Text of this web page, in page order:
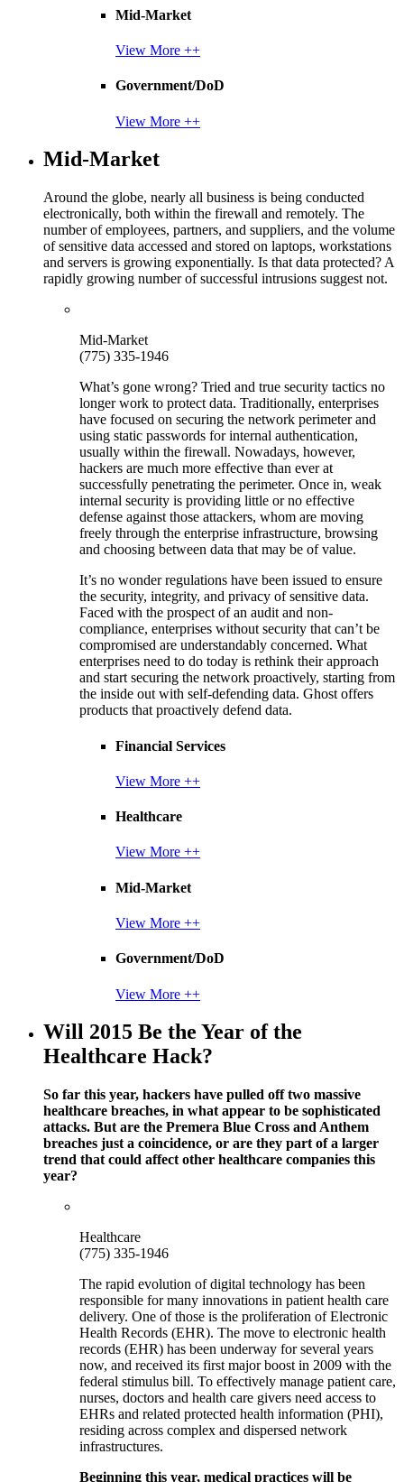
Mid-Market
View More ++
Government/DoD
View More ++
Mid-Market
Around the globe, nearly all business is being conducted
electronically, both within the firewall and remotely. The
number of employees, partners, and suppliers, and the volume
of sensitive data accessed and stored on laptops, workstations
and servers is growing exponentially. Is that data protected? A
rapidly growing number of successful intrusions suggest not.
Mid-Market
(775) 335-1946
What’s gone wrong? Tried and true security tactics no
longer work to protect data. Traditionally, enterprises
have focused on securing the network perimeter and
using static passwords for internal authentication,
usually within the firewall. Nowadays, however,
hackers are much more effective than ever at
successfully penetrating the perimeter. Once in, weak
internal security is providing little or no effective
defense against those attackers, whom are moving
freely through the enterprise infrastructure, browsing
and choosing between data that may be of value.
It’s no wonder regulations have been issued to ensure
the security, integrity, and privacy of sensitive data.
Faced with the prospect of an audit and non-
compliance, enterprises without security that can’t be
compromised are understandably concerned. What
enterprises need to do today is rethink their approach
and start securing the network proactively, starting from
the inside out with self-defending data. Ghost offers
products that proactively defend data.
Financial Services
View More ++
Healthcare
View More ++
Mid-Market
View More ++
Government/DoD
View More ++
Will 2015 Be the Year of the
Healthcare Hack?
So far this year, hackers have pulled off two massive
healthcare breaches, in what appear to be sophisticated
attacks. But are the Premera Blue Cross and Anthem
breaches just a coincidence, or are they part of a larger
trend that could affect other healthcare companies this
year?
Healthcare
(775) 335-1946
The rapid evolution of digital technology has been
responsible for many innovations in patient health care
delivery. One of those is the proliferation of Electronic
Health Records (EHR). The move to electronic health
records (EHR) has been underway for several years
now, and received its first major boost in 2009 with the
federal stimulus bill. To effectively manage patient care,
nurses, doctors and health care givers need access to
EHRs and related protected health information (PHI),
residing across complex and dispersed network
infrastructures.
Beginning this year, medical practices will be